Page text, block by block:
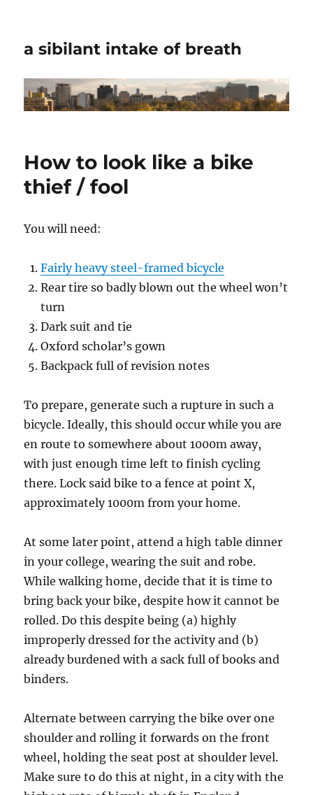
a sibilant intake of breath
How to look like a bike
thief / fool
You will need:
Fairly heavy steel-framed bicycle
Rear tire so badly blown out the wheel won’t
turn
Dark suit and tie
Oxford scholar’s gown
Backpack full of revision notes
To prepare, generate such a rupture in such a
bicycle. Ideally, this should occur while you are
en route to somewhere about 1000m away,
with just enough time left to finish cycling
there. Lock said bike to a fence at point X,
approximately 1000m from your home.
At some later point, attend a high table dinner
in your college, wearing the suit and robe.
While walking home, decide that it is time to
bring back your bike, despite how it cannot be
rolled. Do this despite being (a) highly
improperly dressed for the activity and (b)
already burdened with a sack full of books and
binders.
Alternate between carrying the bike over one
shoulder and rolling it forwards on the front
wheel, holding the seat post at shoulder level.
Make sure to do this at night, in a city with the